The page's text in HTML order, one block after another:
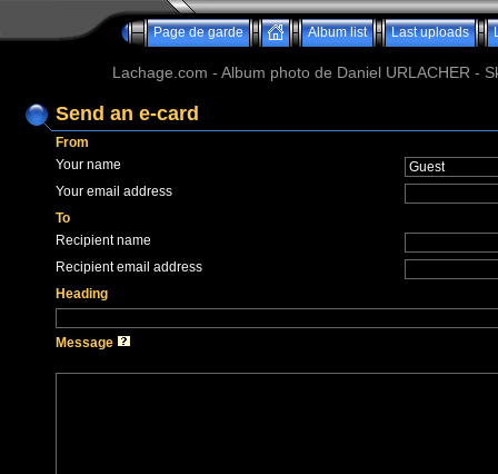
Page de garde Album list Last uploads
Lachage.com - Album photo de Daniel URLACHER -
Send an e-card
From
Your name
Your email address
To
Recipient name
Recipient email address
Heading
Message